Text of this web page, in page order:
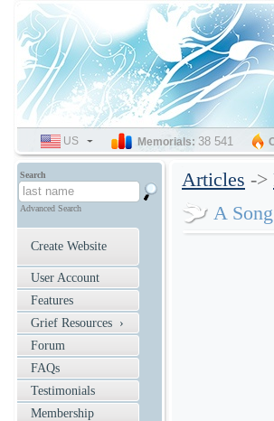
Articles ->
A
Search
Advanced Search
Create Website
User Account
Features
Grief Resources ›
Forum
FAQs
Testimonials
Membership
SELECT
LANGUAGE
US Memorials: 38 541